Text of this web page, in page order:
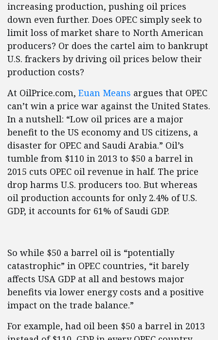
increasing production, pushing oil prices
down even further. Does OPEC simply seek to
limit loss of market share to North American
producers? Or does the cartel aim to bankrupt
U.S. frackers by driving oil prices below their
production costs?
At OilPrice.com, Euan Means argues that OPEC
can’t win a price war against the United States.
In a nutshell: “Low oil prices are a major
benefit to the US economy and US citizens, a
disaster for OPEC and Saudi Arabia.” Oil’s
tumble from $110 in 2013 to $50 a barrel in
2015 cuts OPEC oil revenue in half. The price
drop harms U.S. producers too. But whereas
oil production accounts for only 2.4% of U.S.
GDP, it accounts for 61% of Saudi GDP.
So while $50 a barrel oil is “potentially
catastrophic” in OPEC countries, “it barely
affects USA GDP at all and bestows major
benefits via lower energy costs and a positive
impact on the trade balance.”
For example, had oil been $50 a barrel in 2013